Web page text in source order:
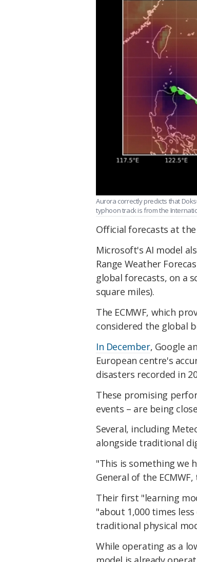
Aurora correctly predicts that
typhoon track is from the
Official forecasts at
Microsoft's AI model
Range Weather
global forecasts, on a
square miles).
The ECMWF, which
considered the global
In December, Google
European centre's
disasters recorded in
These promising
events – are being
Several, including
alongside traditional
"This is something we
General of the ECMWF,
Their first "learning
"about 1,000 times
traditional physical
While operating as a